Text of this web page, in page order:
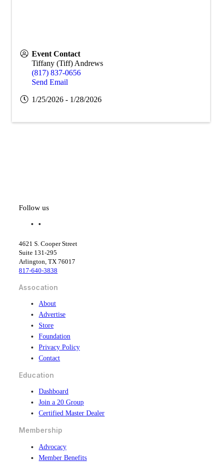
Event Contact
Tiffany (Tiff) Andrews
(817) 837-0656
Send Email
1/25/2026 - 1/28/2026
Follow us
f
e
b
o
o
k
e
d
i
4621 S. Cooper Street
Suite 131-295
Arlington, TX 76017
817-640-3838
Assocation
About
Advertise
Store
Foundation
Privacy Policy
Contact
Education
Dashboard
Join a 20 Group
Certified Master Dealer
Membership
Advocacy
Member Benefits